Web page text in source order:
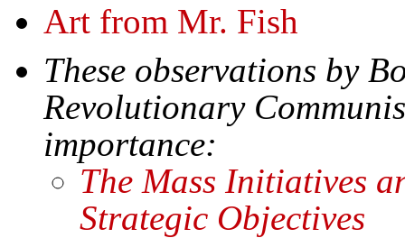
Art from Mr. Fish
These observations by
Revolutionary
importance:
The Mass Initiatives
Strategic Objectives